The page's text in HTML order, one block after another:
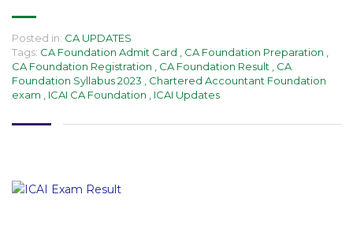
Posted in: CA UPDATES
Tags: CA Foundation Admit Card CA Foundation Preparation
CA Foundation Registration
CA Foundation Result
CA
Foundation Syllabus 2023
Chartered Accountant Foundation
exam
ICAI CA Foundation ICAI Updates